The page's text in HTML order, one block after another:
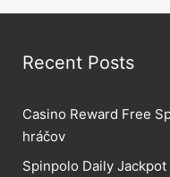
Recent Posts
Casino Reward Free
hráčov
Spinpolo Daily